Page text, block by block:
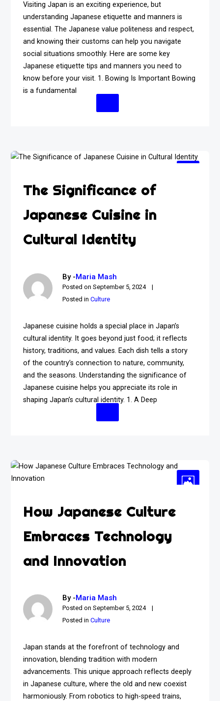
Visiting Japan is an exciting experience, but
understanding Japanese etiquette and manners is
essential. The Japanese value politeness and respect,
and knowing their customs can help you navigate
social situations smoothly. Here are some key
Japanese etiquette tips and manners you need to
know before your visit. 1. Bowing Is Important Bowing
is a fundamental
The Significance of
Japanese Cuisine in
Cultural Identity
By -Maria Mash
Posted onSeptember 5, 2024
Posted inCulture
Japanese cuisine holds a special place in Japan’s
cultural identity. It goes beyond just food; it reflects
history, traditions, and values. Each dish tells a story
of the country’s connection to nature, community,
and the seasons. Understanding the significance of
Japanese cuisine helps you appreciate its role in
shaping Japan’s cultural identity. 1. A Deep
How Japanese Culture
Embraces Technology
and Innovation
By -Maria Mash
Posted onSeptember 5, 2024
Posted inCulture
Japan stands at the forefront of technology and
innovation, blending tradition with modern
advancements. This unique approach reflects deeply
in Japanese culture, where the old and new coexist
harmoniously. From robotics to high-speed trains,